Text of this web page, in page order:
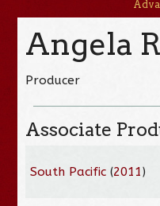
Angela
Producer
Associate
South Pacific(2011)